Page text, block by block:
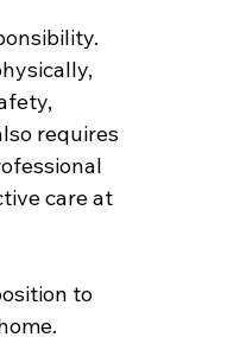
requires
care at
to